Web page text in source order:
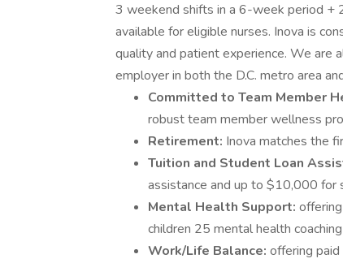
3 weekend shifts in a 6-week period +
available for eligible nurses. Inova is
quality and patient experience. We are
employer in both the D.C. metro area
Committed to Team Member
robust team member wellness
Retirement: Inova matches the
Tuition and Student Loan
assistance and up to $10,000 for
Mental Health Support:
children 25 mental health
Work/Life Balance: offering